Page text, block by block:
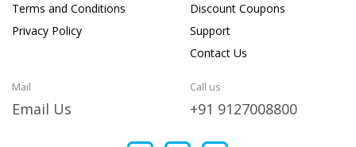
Terms and Conditions
Privacy Policy
Discount Coupons
Support
Contact Us
Mail
Email Us
Call us
+91 9127008800